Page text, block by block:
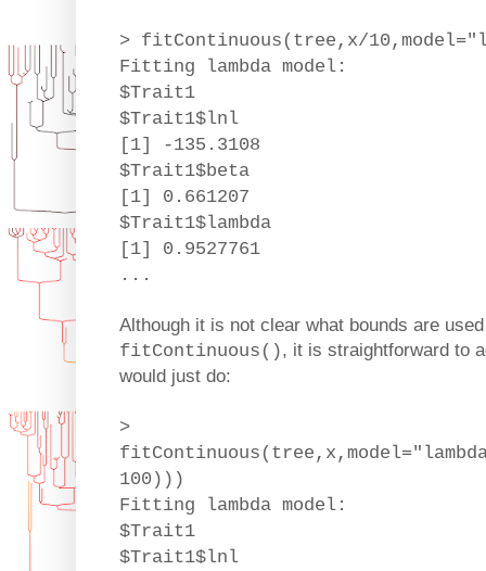
> fitContinuous(tree,x/
Fitting lambda model:
$Trait1
$Trait1$lnl
[1] -135.3108
$Trait1$beta
[1] 0.661207
$Trait1$lambda
[1] 0.9527761
...
Although it is not clear what bounds are
fitContinuous(), it is straightforward to
would just do:
>
100)))
Fitting lambda model:
$Trait1
$Trait1$lnl